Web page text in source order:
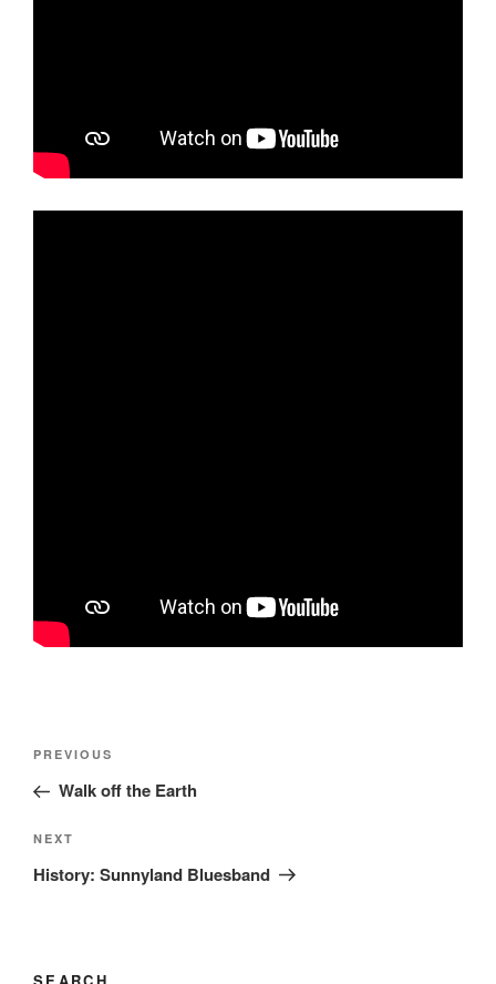
Post
Previous
Post
PREVIOUS
Walk off the Earth
Next
Post
NEXT
History: Sunnyland Bluesband